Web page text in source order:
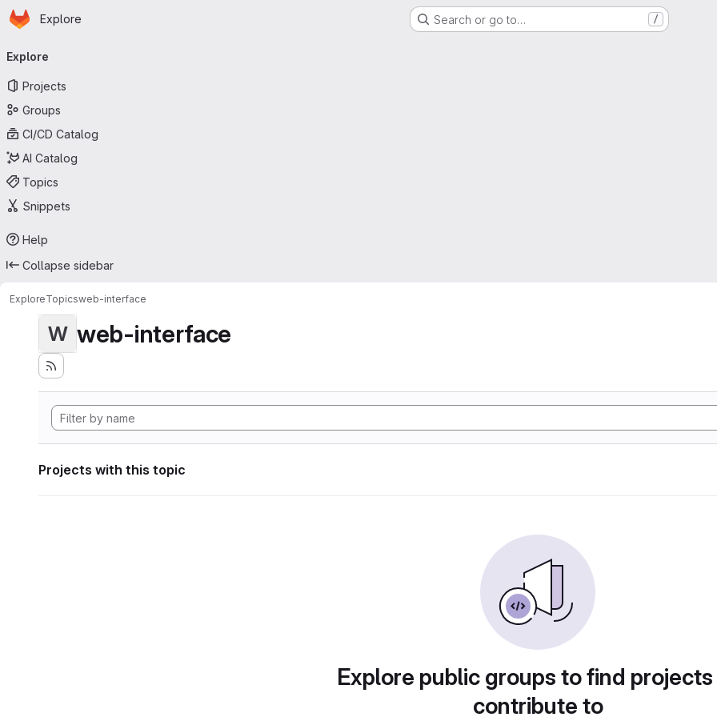
Skip to main content
Homepage
Explore Search or go to… /
navigation
Explore
Projects
Groups
CI/CD Catalog
AI Catalog
Topics
Snippets
Help
Collapse sidebar
ExploreTopicsweb-interface
W web-interface
Projects with this topic
Explore public groups to find
contribute to